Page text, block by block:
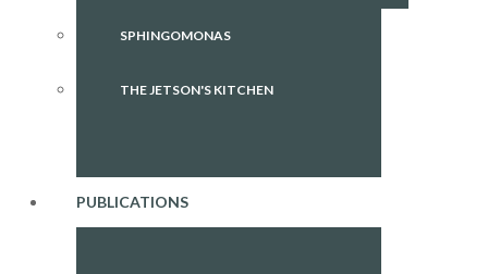
SPHINGOMONAS
THE JETSON'S KITCHEN
PUBLICATIONS